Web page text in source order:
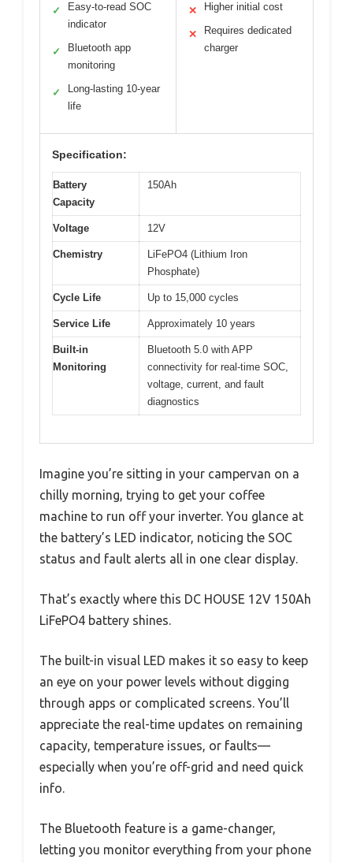
✓
Easy-to-read SOC
indicator
✓
Bluetooth app
monitoring
✓
Long-lasting 10-year
life
✕ Higher initial cost
✕
Requires dedicated
charger
Specification:
Battery
Capacity
150Ah
Voltage 12V
Chemistry
LiFePO4 (Lithium Iron
Phosphate)
Cycle Life Up to 15,000 cycles
Service Life Approximately 10 years
Built-in
Monitoring
Bluetooth 5.0 with APP
connectivity for real-time SOC,
voltage, current, and fault
diagnostics
Imagine you’re sitting in your campervan on a
chilly morning, trying to get your coffee
machine to run off your inverter. You glance at
the battery’s LED indicator, noticing the SOC
status and fault alerts all in one clear display.
That’s exactly where this DC HOUSE 12V 150Ah
LiFePO4 battery shines.
The built-in visual LED makes it so easy to keep
an eye on your power levels without digging
through apps or complicated screens. You’ll
appreciate the real-time updates on remaining
capacity, temperature issues, or faults—
especially when you’re off-grid and need quick
info.
The Bluetooth feature is a game-changer,
letting you monitor everything from your phone